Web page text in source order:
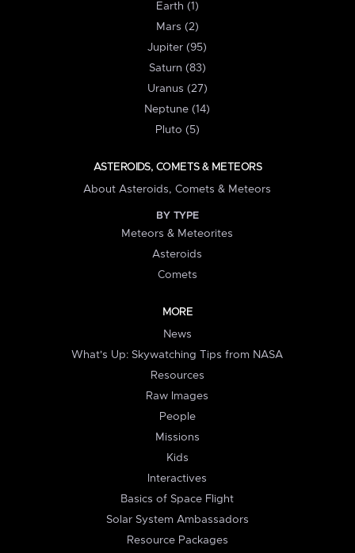
Earth (1)
Mars (2)
Jupiter (95)
Saturn (83)
Uranus (27)
Neptune (14)
Pluto (5)
ASTEROIDS, COMETS & METEORS
About Asteroids, Comets & Meteors
BY TYPE
Meteors & Meteorites
Asteroids
Comets
MORE
News
What's Up: Skywatching Tips from NASA
Resources
Raw Images
People
Missions
Kids
Interactives
Basics of Space Flight
Solar System Ambassadors
Resource Packages